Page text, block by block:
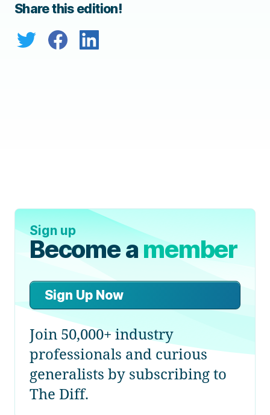
Share this edition!
Sign up
Become amember
Sign Up Now
Join 50,000+ industry
professionals and curious
generalists by subscribing to
The Diff.